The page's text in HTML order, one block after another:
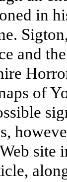
in
and
of
site